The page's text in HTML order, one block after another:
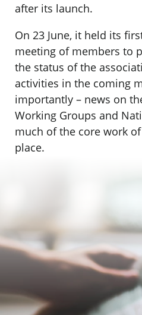
after its launch.
On 23 June, it held its
meeting of members to
the status of the
activities in the coming
importantly – news on
Working Groups and
much of the core work
place.